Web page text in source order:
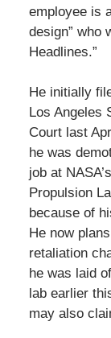
employee is
design” who
Headlines.”
He initially
Los Angeles
Court last
he was
job at
Propulsion
because of
He now
retaliation
he was laid
lab earlier
may also